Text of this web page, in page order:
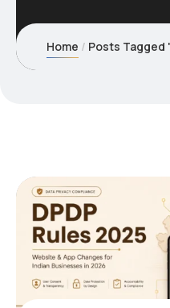
Home Posts Tagged